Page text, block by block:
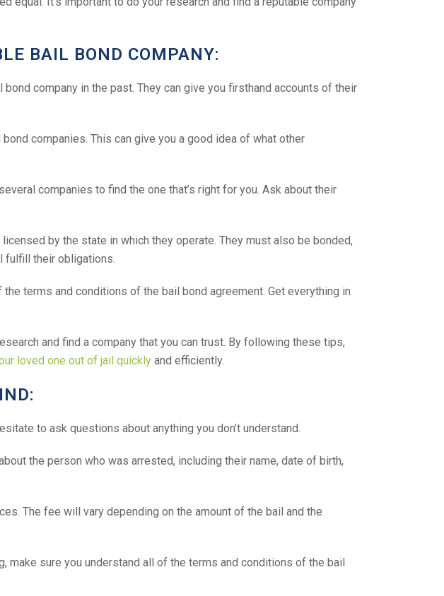
BAIL BOND COMPANY:
company in the past. They can give you firsthand accounts of their
companies. This can give you a good idea of what other
companies to find the one that’s right for you. Ask about their
by the state in which they operate. They must also be bonded,
fulfill their obligations.
terms and conditions of the bail bond agreement. Get everything in
and find a company that you can trust. By following these tips,
loved one out of jail quickly and efficiently.
to ask questions about anything you don’t understand.
the person who was arrested, including their name, date of birth,
The fee will vary depending on the amount of the bail and the
make sure you understand all of the terms and conditions of the bail